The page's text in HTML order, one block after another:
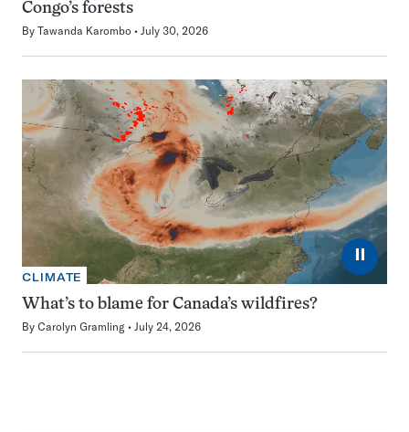
Congo’s forests
By Tawanda Karombo July 30, 2026
⏸
CLIMATE
What’s to blame for Canada’s wildfires?
By Carolyn Gramling July 24, 2026